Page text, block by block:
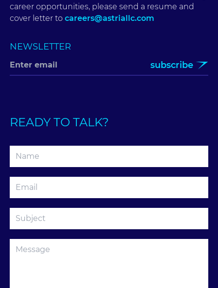
career opportunities, please send a resume and
cover letter to careers@astriallc.com
NEWSLETTER
subscribe
READY TO TALK?